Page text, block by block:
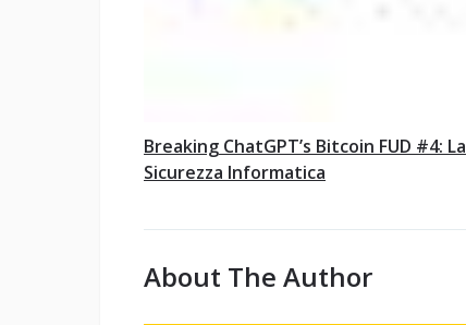
Breaking ChatGPT’s Bitcoin FUD #4: La
Sicurezza Informatica
About The Author